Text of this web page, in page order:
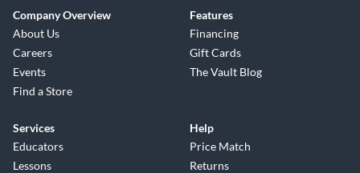
Company Overview
About Us
Careers
Events
Find a Store
Features
Financing
Gift Cards
The Vault Blog
Services
Educators
Lessons
Help
Price Match
Returns